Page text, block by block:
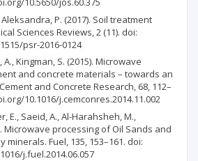
Aleksandra, P. (2017). Soil treatment
Sciences Reviews, 2 (11). doi:
psr-2016-0124
A., Kingman, S. (2015). Microwave
and concrete materials – towards an
and Concrete Research, 68, 112–
10.1016/j.cemconres.2014.11.002
E., Saeid, A., Al-Harahsheh, M.,
Microwave processing of Oil Sands and
minerals. Fuel, 135, 153–161. doi:
j.fuel.2014.06.057